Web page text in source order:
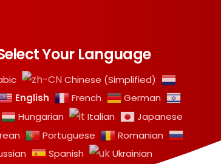
Your Language
Chinese (Simplified)
English French
German
Hungarian Italian
Japanese
Portuguese
Romanian
Spanish Ukrainian